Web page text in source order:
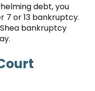
debt, you
7 or 13 bankruptcy.
bankruptcy